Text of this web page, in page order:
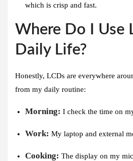
which is crisp and fast.
Where Do I Use
Daily Life?
Honestly, LCDs are everywhere
from my daily routine:
Morning: I check the time on
Work: My laptop and external
Cooking: The display on my